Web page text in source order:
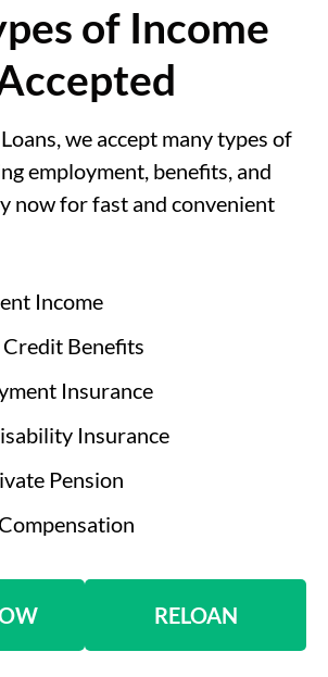
of Income
we accept many types of
employment, benefits, and
now for fast and convenient
Income
Credit Benefits
Insurance
Insurance
Pension
RELOAN